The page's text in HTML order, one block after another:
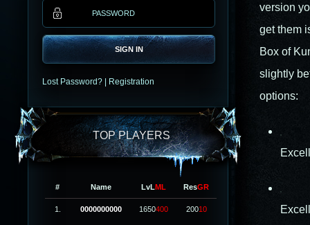
SIGN IN
Lost Password? Registration
TOP PLAYERS
# Name LvLML ResGR
1. 0000000000 1650400 20010
version
get them
Box of
slightly
options: